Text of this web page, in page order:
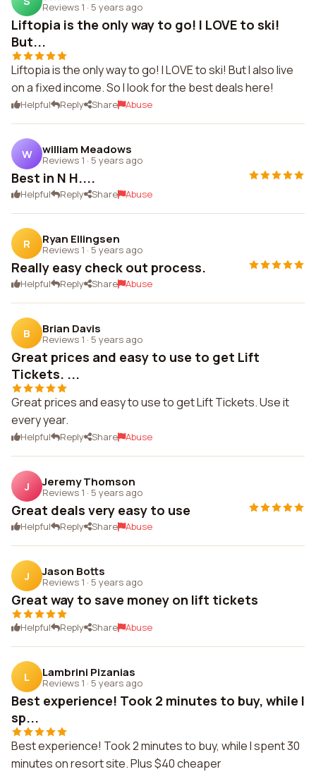
Reviews 1 · 5 years ago
Liftopia is the only way to go! I LOVE to ski!
But...
Liftopia is the only way to go! I LOVE to ski! But I also live
on a fixed income. So I look for the best deals here!
Helpful Reply Share Abuse
W william Meadows
Reviews 1 · 5 years ago
Best in N H....
Helpful Reply Share Abuse
R Ryan Ellingsen
Reviews 1 · 5 years ago
Really easy check out process.
Helpful Reply Share Abuse
B Brian Davis
Reviews 1 · 5 years ago
Great prices and easy to use to get Lift
Tickets. ...
Great prices and easy to use to get Lift Tickets. Use it
every year.
Helpful Reply Share Abuse
J Jeremy Thomson
Reviews 1 · 5 years ago
Great deals very easy to use
Helpful Reply Share Abuse
J Jason Botts
Reviews 1 · 5 years ago
Great way to save money on lift tickets
Helpful Reply Share Abuse
L Lambrini Pizanias
Reviews 1 · 5 years ago
Best experience! Took 2 minutes to buy, while I
sp...
Best experience! Took 2 minutes to buy, while I spent 30
minutes on resort site. Plus $40 cheaper